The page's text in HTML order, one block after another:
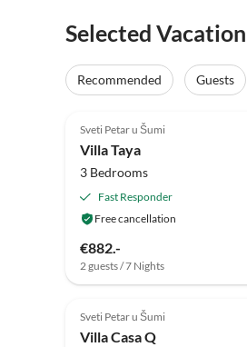
Selected
Recommended Guests
Sveti Petar u Šumi
Villa Taya
3 Bedrooms
Fast Responder
Free cancellation
€882.-
2 guests / 7 Nights
Sveti Petar u Šumi
Villa Casa Q